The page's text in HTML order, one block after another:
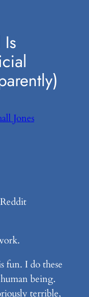
Jones
fun. I do these
being.
terrible,